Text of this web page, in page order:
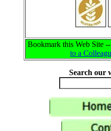
Bookmark this Web Site
to a
Search our